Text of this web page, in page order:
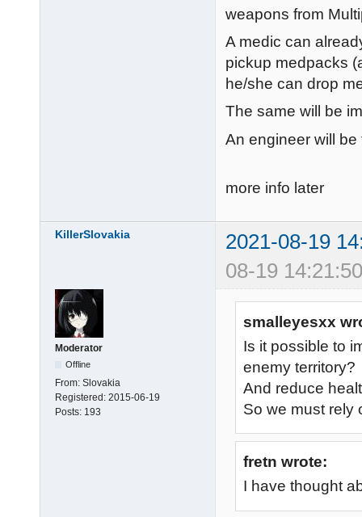
weapons from
A medic can
pickup medpacks
he/she can drop
The same will be
An engineer will
more info later
KillerSlovakia
2021-08-19
08-19
Moderator
Offline
From: Slovakia
Registered: 2015-06-19
Posts: 193
smalleyesxx
Is it possible to
enemy territory?
And reduce
So we must rely
fretn wrote:
I have thought